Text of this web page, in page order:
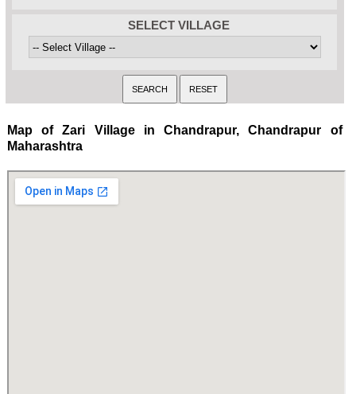
SELECT VILLAGE
Map of Zari Village in Chandrapur, Chandrapur of
Maharashtra